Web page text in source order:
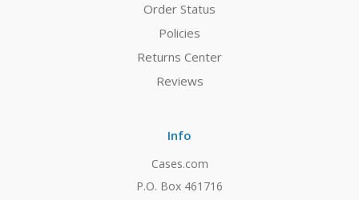
Order Status
Policies
Returns Center
Reviews
Info
Cases.com
P.O. Box 461716